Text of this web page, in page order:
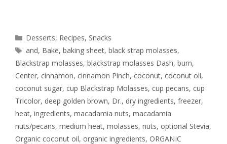
Desserts, Recipes, Snacks
and, Bake,baking sheet,black strap molasses,
Blackstrap molasses, blackstrap molasses Dash, burn,
Center, cinnamon, cinnamon Pinch, coconut, coconut oil,
coconut sugar, cup Blackstrap Molasses, cup pecans, cup
Tricolor, deep golden brown, Dr., dry ingredients, freezer,
heat, ingredients, macadamia nuts, macadamia
nuts/pecans, medium heat, molasses, nuts, optional Stevia,
Organic coconut oil, organic ingredients, ORGANIC